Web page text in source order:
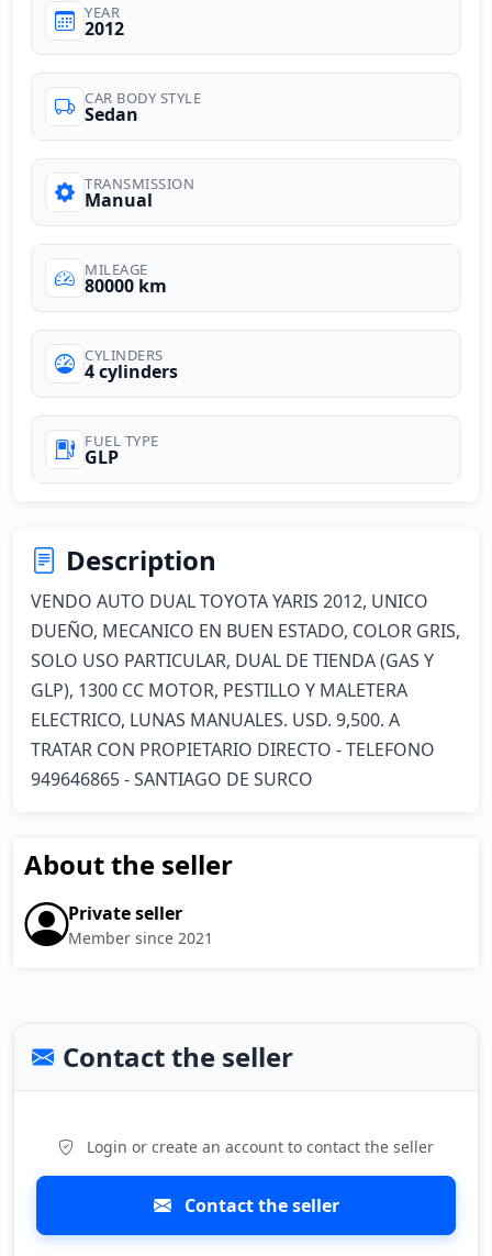
YEAR
2012
CAR BODY STYLE
Sedan
TRANSMISSION
Manual
MILEAGE
80000 km
CYLINDERS
4 cylinders
FUEL TYPE
GLP
Description
VENDO AUTO DUAL TOYOTA YARIS 2012, UNICO
DUEÑO, MECANICO EN BUEN ESTADO, COLOR GRIS,
SOLO USO PARTICULAR, DUAL DE TIENDA (GAS Y
GLP), 1300 CC MOTOR, PESTILLO Y MALETERA
ELECTRICO, LUNAS MANUALES. USD. 9,500. A
TRATAR CON PROPIETARIO DIRECTO - TELEFONO
949646865 - SANTIAGO DE SURCO
About the seller
Private seller
Member since 2021
Contact the seller
Login or create an account to contact the seller
Contact the seller